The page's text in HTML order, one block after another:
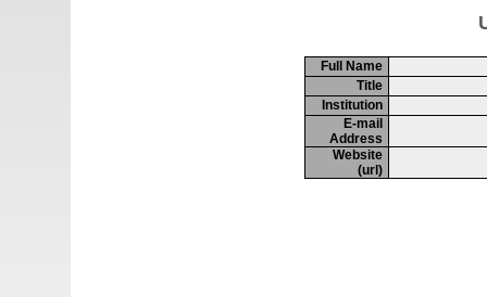
Full Name
Title
Institution
E-mail
Address
Website
(url)